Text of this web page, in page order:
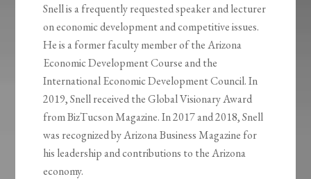
Snell is a frequently requested speaker and lecturer
on economic development and competitive issues.
He is a former faculty member of the Arizona
Economic Development Course and the
International Economic Development Council. In
2019, Snell received the Global Visionary Award
from BizTucson Magazine. In 2017 and 2018, Snell
was recognized by Arizona Business Magazine for
his leadership and contributions to the Arizona
economy.